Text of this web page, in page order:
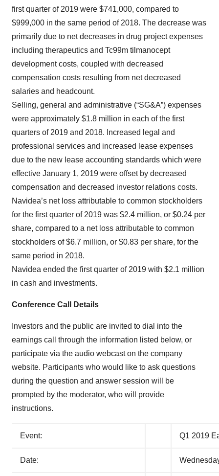
first quarter of 2019 were $741,000, compared to
$999,000 in the same period of 2018. The decrease was
primarily due to net decreases in drug project expenses
including therapeutics and Tc99m tilmanocept
development costs, coupled with decreased
compensation costs resulting from net decreased
salaries and headcount.
Selling, general and administrative (“SG&A”) expenses
were approximately $1.8 million in each of the first
quarters of 2019 and 2018. Increased legal and
professional services and increased lease expenses
due to the new lease accounting standards which were
effective January 1, 2019 were offset by decreased
compensation and decreased investor relations costs.
Navidea’s net loss attributable to common stockholders
for the first quarter of 2019 was $2.4 million, or $0.24 per
share, compared to a net loss attributable to common
stockholders of $6.7 million, or $0.83 per share, for the
same period in 2018.
Navidea ended the first quarter of 2019 with $2.1 million
in cash and investments.
Conference Call Details
Investors and the public are invited to dial into the
earnings call through the information listed below, or
participate via the audio webcast on the company
website. Participants who would like to ask questions
during the question and answer session will be
prompted by the moderator, who will provide
instructions.
Event: Q1 2019
Date: